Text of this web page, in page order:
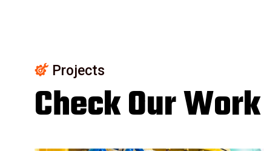
Projects
Check Our Work